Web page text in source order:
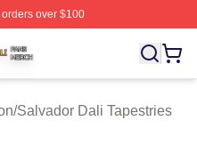
over $100
Licensed Salvador
/Salvador Dali Tapestries